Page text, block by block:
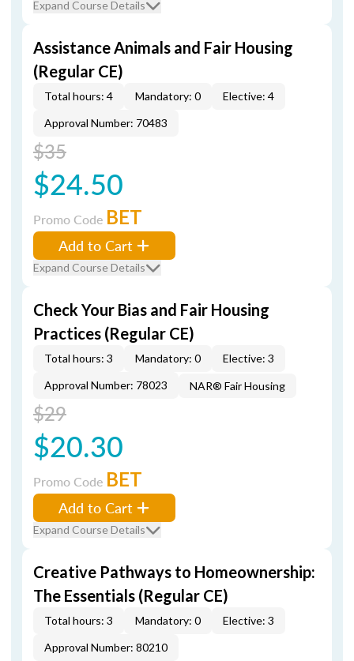
Expand Course Details
Assistance Animals and Fair Housing
(Regular CE)
Total hours: 4 Mandatory: 0
Elective: 4
Approval Number: 70483
$35
$24.50
Promo Code BET
Add to Cart
Expand Course Details
Check Your Bias and Fair Housing
Practices (Regular CE)
Total hours: 3 Mandatory: 0
Elective: 3
Approval Number: 78023
NAR® Fair Housing
$29
$20.30
Promo Code BET
Add to Cart
Expand Course Details
Creative Pathways to Homeownership:
The Essentials (Regular CE)
Total hours: 3 Mandatory: 0
Elective: 3
Approval Number: 80210